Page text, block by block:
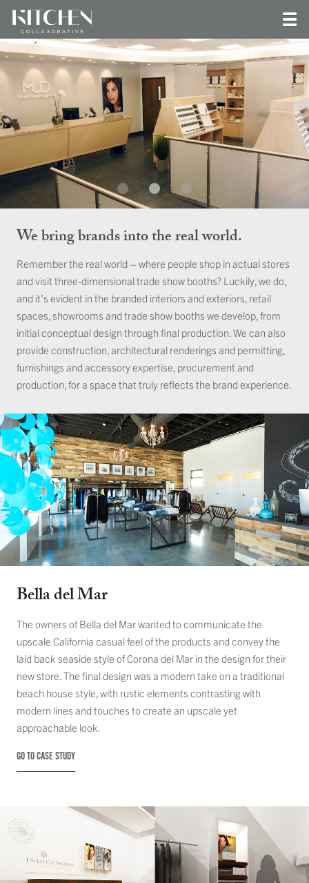
We bring brands into the real world.
Remember the real world – where people shop in actual stores
and visit three-dimensional trade show booths? Luckily, we do,
and it’s evident in the branded interiors and exteriors, retail
spaces, showrooms and trade show booths we develop, from
initial conceptual design through final production. We can also
provide construction, architectural renderings and permitting,
furnishings and accessory expertise, procurement and
production, for a space that truly reflects the brand experience.
Bella del Mar
The owners of Bella del Mar wanted to communicate the
upscale California casual feel of the products and convey the
laid back seaside style of Corona del Mar in the design for their
new store. The final design was a modern take on a traditional
beach house style, with rustic elements contrasting with
modern lines and touches to create an upscale yet
approachable look.
GO TO CASE STUDY